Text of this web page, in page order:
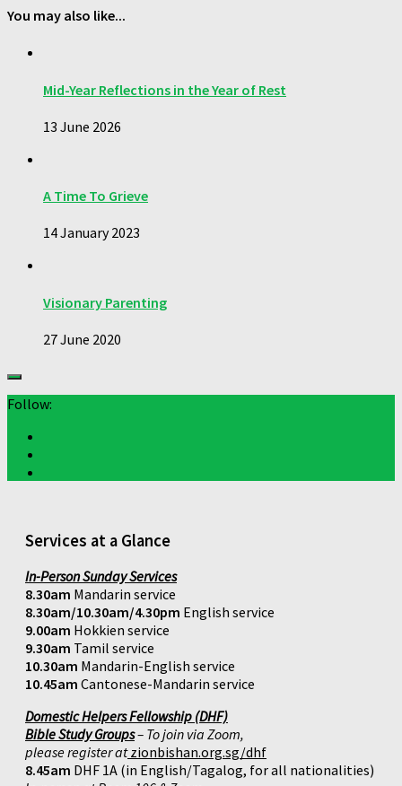
You may also like...
Mid-Year Reflections in the Year of Rest
13 June 2026
A Time To Grieve
14 January 2023
Visionary Parenting
27 June 2020
Follow:
Services at a Glance
In-Person Sunday Services
8.30am Mandarin service
8.30am/10.30am/4.30pm English service
9.00am Hokkien service
9.30am Tamil service
10.30am Mandarin-English service
10.45am Cantonese-Mandarin service
Domestic Helpers Fellowship (DHF)
Bible Study Groups– To join via Zoom,
please register atzionbishan.org.sg/dhf
8.45am DHF 1A (in English/Tagalog, for all nationalities)